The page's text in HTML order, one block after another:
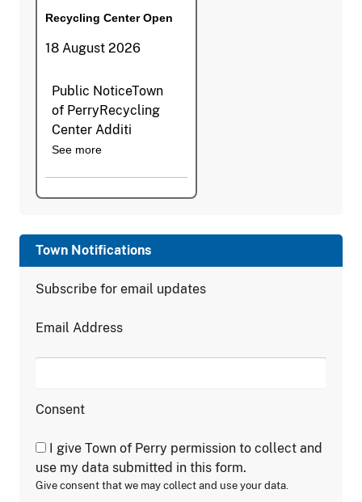
Recycling Center Open
18 August 2026
Public NoticeTown
of PerryRecycling
Center Additi
See more
Town Notifications
Subscribe for email updates
Email Address
Consent
I give Town of Perry permission to collect and
use my data submitted in this form.
Give consent that we may collect and use your data.